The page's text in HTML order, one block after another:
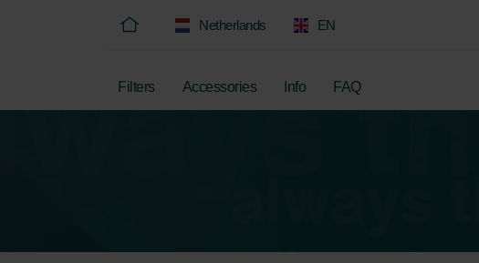
Netherlands EN
Filters Accessories Info FAQ